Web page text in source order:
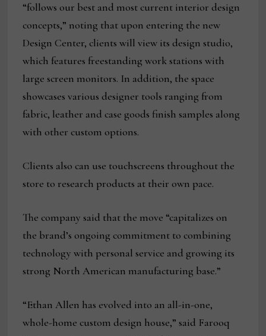
“follows our best and most current interior design
concepts,” noting that upon entering the new
Design Center, clients will view its design studio,
which features freestanding work stations with
large screen monitors. In addition, the space
showcases various designer tools ranging from
fabric, leather and case goods finish samples along
with other custom options.
Clients also can use touchscreens throughout the
store to research products at their own pace.
The company said that the move “capitalizes on
the brand’s ongoing commitment to combining
technology with personal service and growing its
strong North American manufacturing base.”
“Ethan Allen has evolved into an all-in-one,
whole-home custom design house,” said Farooq